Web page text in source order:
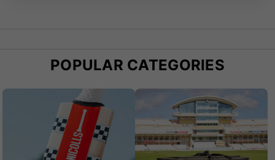
POPULAR CATEGORIES